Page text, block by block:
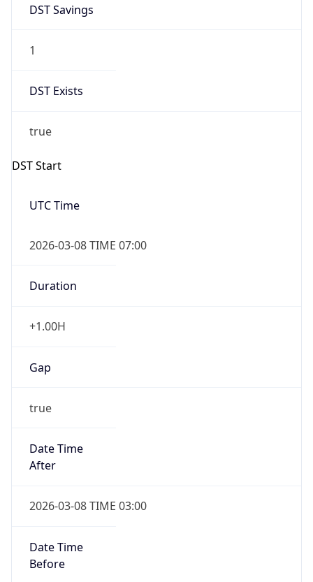
DST Savings
1
DST Exists
true
DST Start
UTC Time
2026-03-08 TIME 07:00
Duration
+1.00H
Gap
true
Date Time
After
2026-03-08 TIME 03:00
Date Time
Before